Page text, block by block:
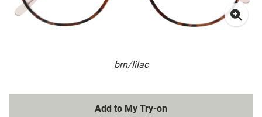
brn/lilac
Add to My Try-on